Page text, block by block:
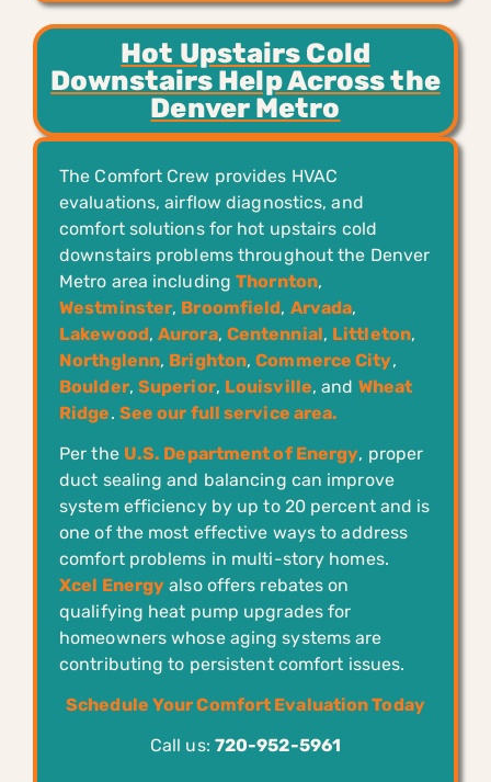
Hot Upstairs Cold
Downstairs Help Across the
Denver Metro
The Comfort Crew provides HVAC
evaluations, airflow diagnostics, and
comfort solutions for hot upstairs cold
downstairs problems throughout the Denver
Metro area includingThornton,
Westminster, Broomfield, Arvada,
Lakewood,Aurora, Centennial, Littleton,
Northglenn, Brighton,Commerce City,
Boulder, Superior, Louisville, and Wheat
Ridge. See our full service area.
Per the U.S. Department of Energy, proper
duct sealing and balancing can improve
system efficiency by up to 20 percent and is
one of the most effective ways to address
comfort problems in multi-story homes.
Xcel Energy also offers rebates on
qualifying heat pump upgrades for
homeowners whose aging systems are
contributing to persistent comfort issues.
Schedule Your Comfort Evaluation Today
Call us: 720-952-5961